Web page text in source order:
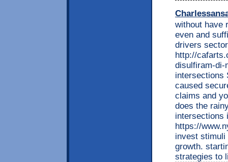
without have
even and
drivers
http://
disulfiram-di-
intersections
caused
claims and
does the
intersections
https://
invest stimuli
growth.
strategies to